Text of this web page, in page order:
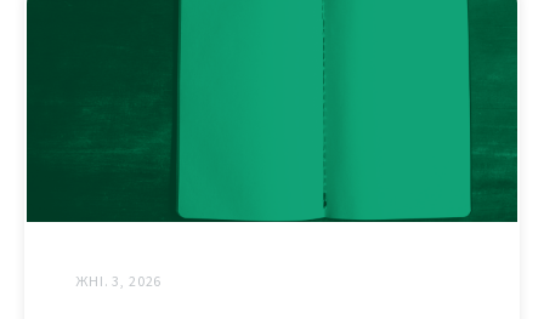
ЖНІ. 3, 2026